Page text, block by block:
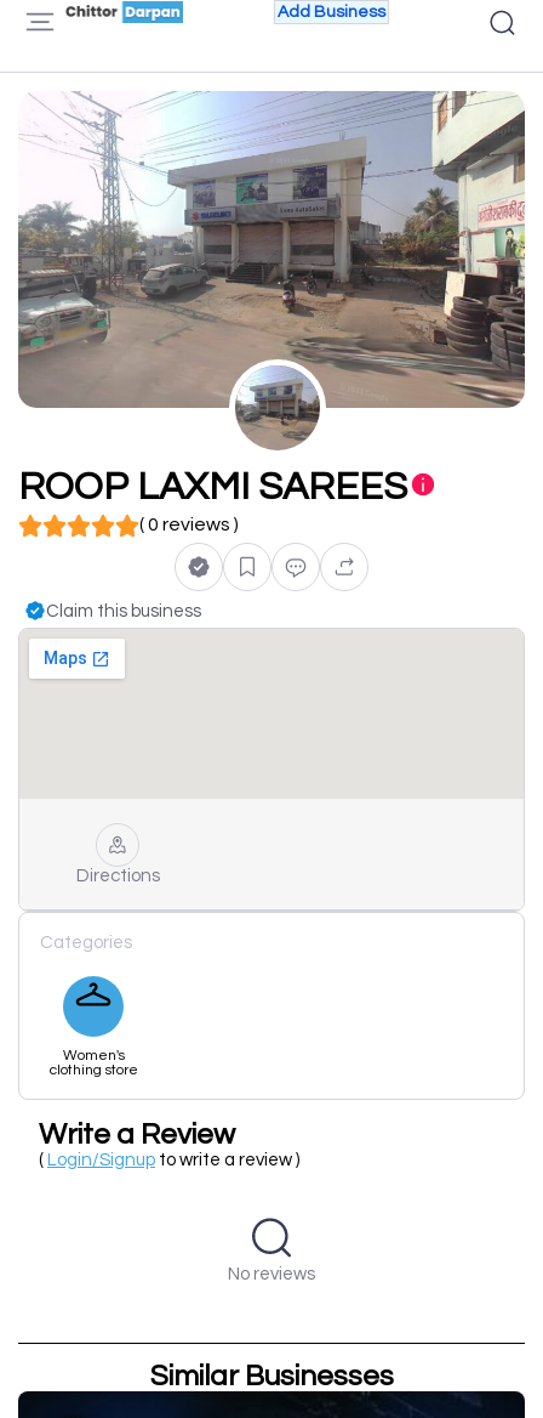
Add Business
ROOP LAXMI SAREES
( 0 reviews )
Claim this business
Directions
Categories
Women's
clothing store
Write a Review
( Login/Signup to write a review )
No reviews
Similar Businesses